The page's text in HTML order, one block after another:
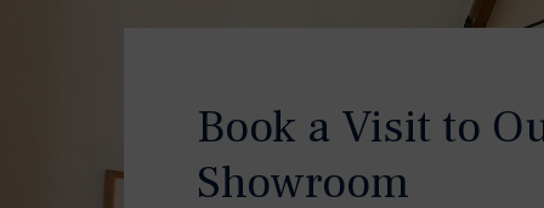
Book a Visit to
Showroom